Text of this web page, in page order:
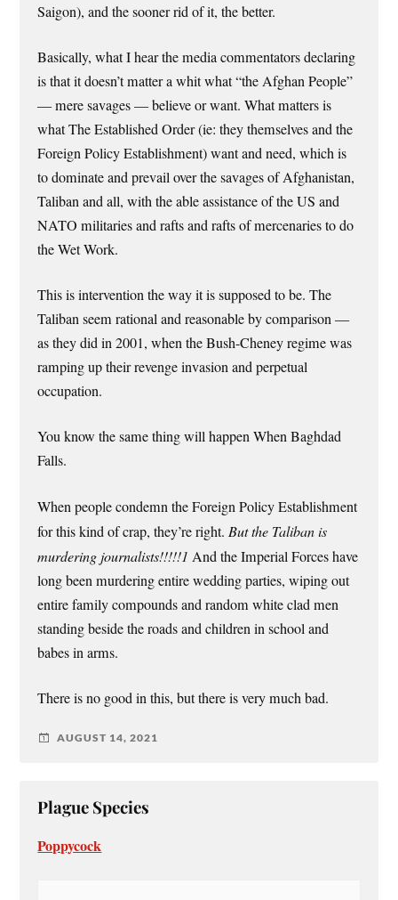
Saigon), and the sooner rid of it, the better.
Basically, what I hear the media commentators declaring
is that it doesn’t matter a whit what “the Afghan People”
— mere savages — believe or want. What matters is
what The Established Order (ie: they themselves and the
Foreign Policy Establishment) want and need, which is
to dominate and prevail over the savages of Afghanistan,
Taliban and all, with the able assistance of the US and
NATO militaries and rafts and rafts of mercenaries to do
the Wet Work.
This is intervention the way it is supposed to be. The
Taliban seem rational and reasonable by comparison —
as they did in 2001, when the Bush-Cheney regime was
ramping up their revenge invasion and perpetual
occupation.
You know the same thing will happen When Baghdad
Falls.
When people condemn the Foreign Policy Establishment
for this kind of crap, they’re right.But the Taliban is
murdering journalists!!!!!1 And the Imperial Forces have
long been murdering entire wedding parties, wiping out
entire family compounds and random white clad men
standing beside the roads and children in school and
babes in arms.
There is no good in this, but there is very much bad.
AUGUST 14, 2021
Plague Species
Poppycock